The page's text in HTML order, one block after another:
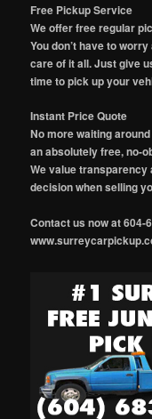
Free Pickup Service
We offer free regular
You don’t have to
care of it all. Just give
time to pick up your
Instant Price Quote
No more waiting
an absolutely free, no-
We value transparency
decision when selling
Contact us now at 604-